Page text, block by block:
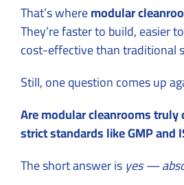
That’s wheremodular
They’re faster to build, easier
cost-effective than traditional
Still, one question comes up
Are modular cleanrooms
strict standards like GMP and
The short answer isyes —